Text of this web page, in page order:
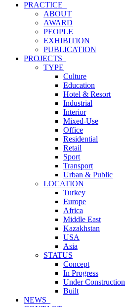
PRACTICE_
ABOUT
AWARD
PEOPLE
EXHIBITION
PUBLICATION
PROJECTS_
TYPE
Culture
Education
Hotel & Resort
Industrial
Interior
Mixed-Use
Office
Residential
Retail
Sport
Transport
Urban & Public
LOCATION
Turkey
Europe
Africa
Middle East
Kazakhstan
USA
Asia
STATUS
Concept
In Progress
Under Construction
Built
NEWS_